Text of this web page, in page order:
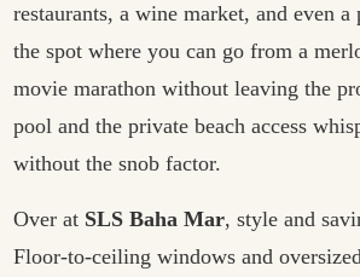
restaurants, a wine market, and even
the spot where you can go from a
movie marathon without leaving the
pool and the private beach access
without the snob factor.
Over at SLS Baha Mar, style and
Floor-to-ceiling windows and